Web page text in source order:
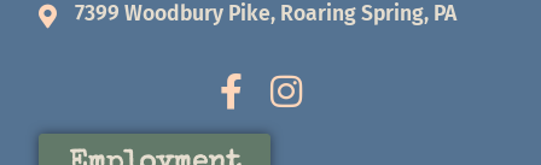
7399 Woodbury Pike, Roaring Spring, PA